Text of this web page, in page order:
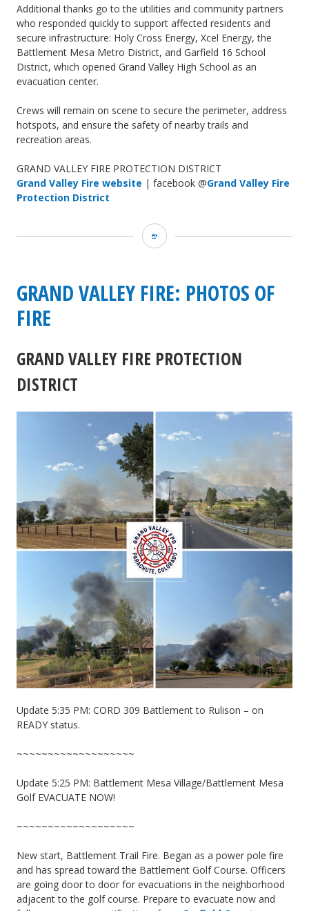
Additional thanks go to the utilities and community partners
who responded quickly to support affected residents and
secure infrastructure: Holy Cross Energy, Xcel Energy, the
Battlement Mesa Metro District, and Garfield 16 School
District, which opened Grand Valley High School as an
evacuation center.
Crews will remain on scene to secure the perimeter, address
hotspots, and ensure the safety of nearby trails and
recreation areas.
GRAND VALLEY FIRE PROTECTION DISTRICT
Grand Valley Fire website | facebook @Grand Valley Fire
Protection District
Grand
Fire:
Fire
GRAND VALLEY FIRE: PHOTOS OF
FIRE
GRAND VALLEY FIRE PROTECTION
DISTRICT
Update 5:35 PM: CORD 309 Battlement to Rulison – on
READY status.
~~~~~~~~~~~~~~~~~~~
Update 5:25 PM: Battlement Mesa Village/Battlement Mesa
Golf EVACUATE NOW!
~~~~~~~~~~~~~~~~~~~
New start, Battlement Trail Fire. Began as a power pole fire
and has spread toward the Battlement Golf Course. Officers
are going door to door for evacuations in the neighborhood
adjacent to the golf course. Prepare to evacuate now and